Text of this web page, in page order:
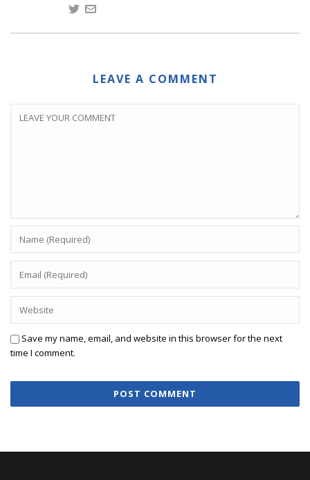
LEAVE A COMMENT
Save my name, email, and website in this browser for the next
time I comment.